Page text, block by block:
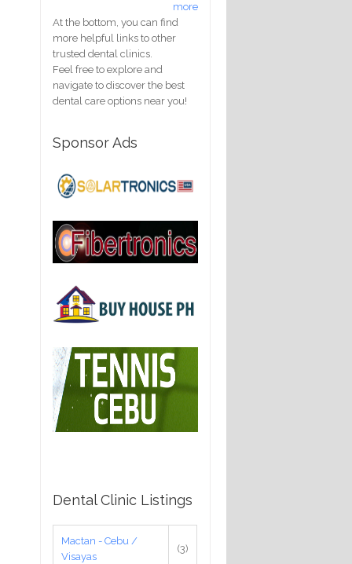
more
At the bottom, you can find
more helpful links to other
trusted dental clinics.
Feel free to explore and
navigate to discover the best
dental care options near you!
Sponsor Ads
Dental Clinic Listings
Mactan - Cebu /
Visayas
(3)